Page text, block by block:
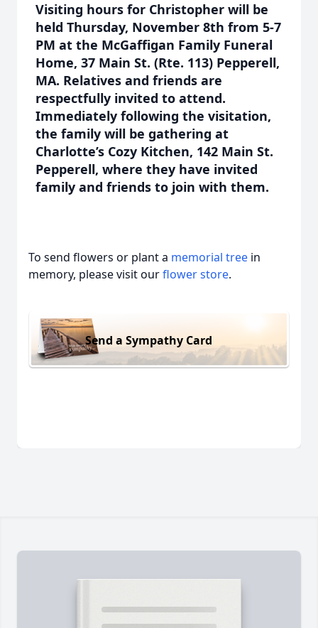
Visiting hours for Christopher will be
held Thursday, November 8th from 5-7
PM at the McGaffigan Family Funeral
Home, 37 Main St. (Rte. 113) Pepperell,
MA. Relatives and friends are
respectfully invited to attend.
Immediately following the visitation,
the family will be gathering at
Charlotte’s Cozy Kitchen, 142 Main St.
Pepperell, where they have invited
family and friends to join with them.
To send flowers or plant a memorial tree in
memory, please visit ourflower store.
Send a Sympathy Card